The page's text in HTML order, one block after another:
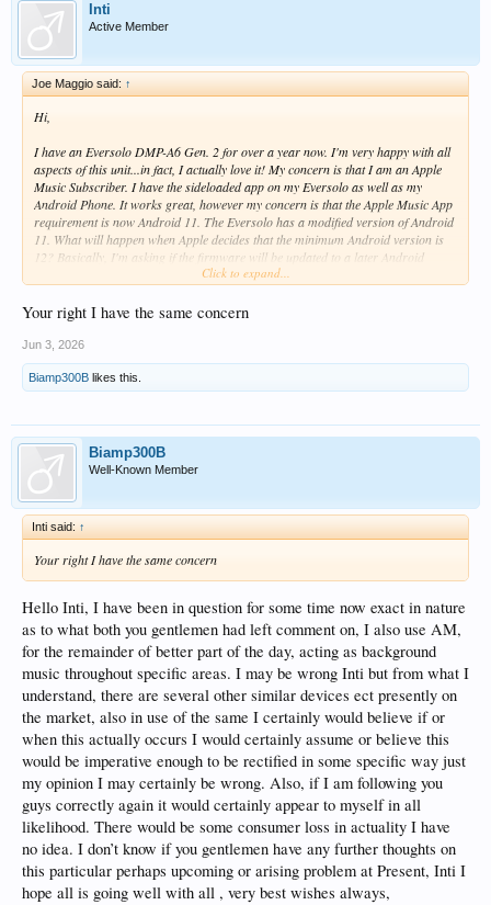
Inti
Active Member
Joe Maggio said: ↑
Hi,
I have an Eversolo DMP-A6 Gen. 2 for over a year now. I'm very happy with all
aspects of this unit...in fact, I actually love it! My concern is that I am an Apple
Music Subscriber. I have the sideloaded app on my Eversolo as well as my
Android Phone. It works great, however my concern is that the Apple Music App
requirement is now Android 11. The Eversolo has a modified version of Android
11. What will happen when Apple decides that the minimum Android version is
12? Basically, I'm asking if the firmware will be updated to a later Android
version before my Eversolo becomes a very pretty and expensive brick. I'm
Click to expand...
Your right I have the same concern
Jun 3, 2026
Biamp300B likes this.
Biamp300B
Well-Known Member
Inti said: ↑
Your right I have the same concern
Hello Inti, I have been in question for some time now exact in nature
as to what both you gentlemen had left comment on, I also use AM,
for the remainder of better part of the day, acting as background
music throughout specific areas. I may be wrong Inti but from what I
understand, there are several other similar devices ect presently on
the market, also in use of the same I certainly would believe if or
when this actually occurs I would certainly assume or believe this
would be imperative enough to be rectified in some specific way just
my opinion I may certainly be wrong. Also, if I am following you
guys correctly again it would certainly appear to myself in all
likelihood. There would be some consumer loss in actuality I have
no idea. I don’t know if you gentlemen have any further thoughts on
this particular perhaps upcoming or arising problem at Present, Inti I
hope all is going well with all , very best wishes always,